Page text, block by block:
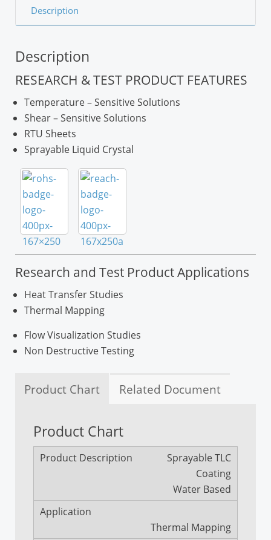
Description
Description
RESEARCH & TEST PRODUCT FEATURES
Temperature – Sensitive Solutions
Shear – Sensitive Solutions
RTU Sheets
Sprayable Liquid Crystal
Research and Test Product Applications
Heat Transfer Studies
Thermal Mapping
Flow Visualization Studies
Non Destructive Testing
Product Chart Related Document
Product Chart
Sprayable TLC
Coating
Water Based
Thermal Mapping
Information Package
TLC Literature Review (C)
TLC Technical Note (S)
Handbook of TLC Technology